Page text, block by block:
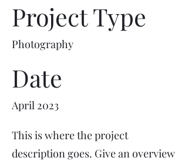
Project Type
Photography
Date
April 2023
This is where the project
description goes. Give an overview